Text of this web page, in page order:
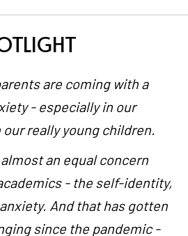
are coming with a
- especially in our
really young children.
an equal concern
- the self-identity,
And that has gotten
since the pandemic -